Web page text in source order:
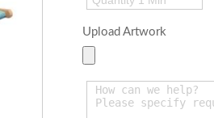
Upload Artwork